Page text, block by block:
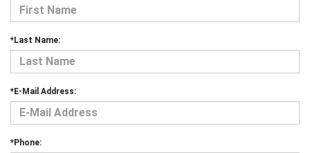
*Last Name:
*E-Mail Address:
*Phone: